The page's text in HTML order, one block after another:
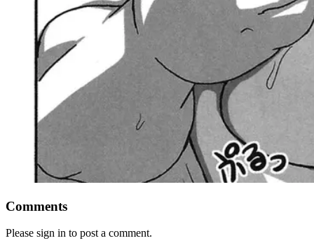
Comments
Please sign in to post a comment.